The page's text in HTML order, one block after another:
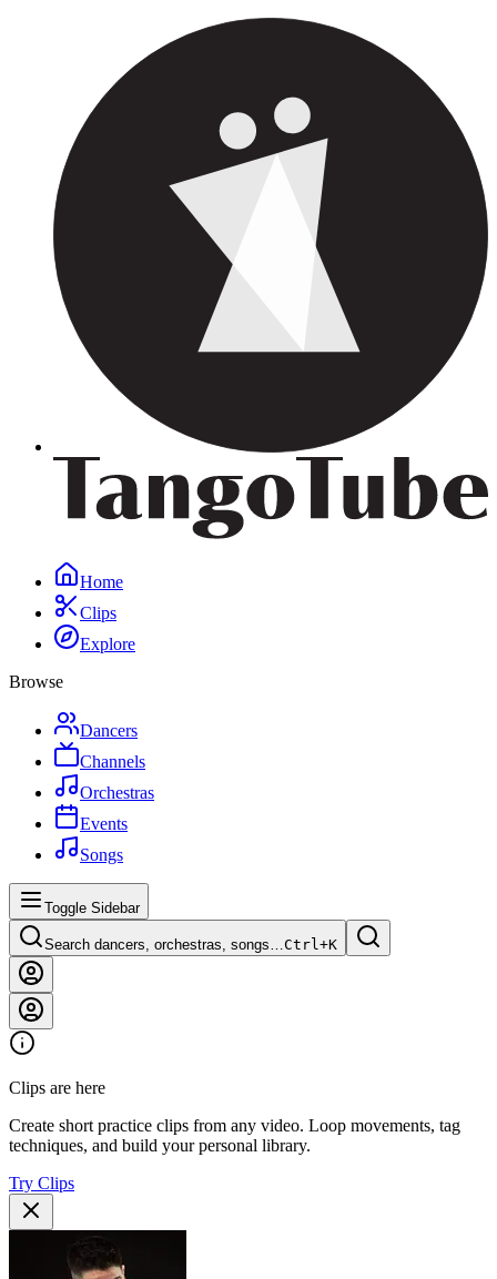
Home
Clips
Explore
Browse
Dancers
Channels
Orchestras
Events
Songs
Toggle Sidebar
Search dancers, orchestras, songs…Ctrl+K
Clips are here
Create short practice clips from any video. Loop movements, tag
techniques, and build your personal library.
Try Clips